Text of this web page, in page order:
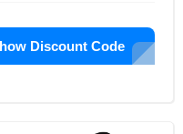
Discount Code